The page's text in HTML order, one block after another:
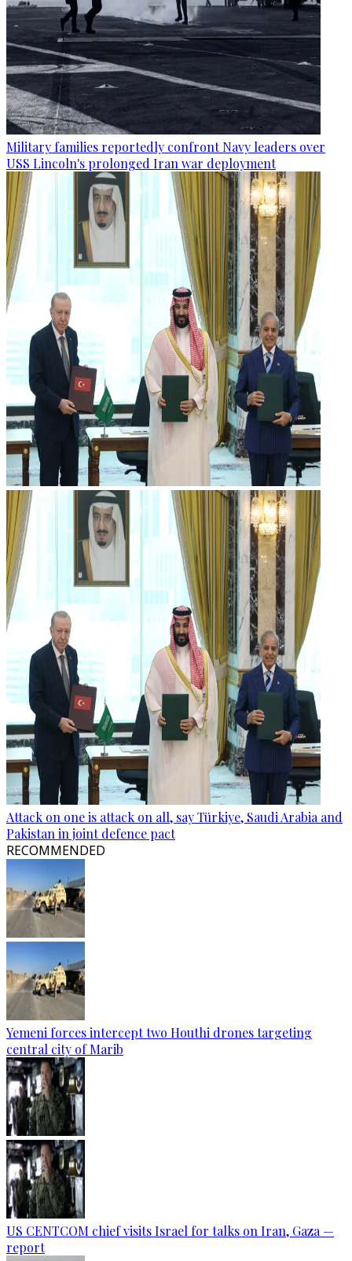
Military families reportedly confront Navy leaders over
USS Lincoln's prolonged Iran war deployment
Attack on one is attack on all, say Türkiye, Saudi Arabia and
Pakistan in joint defence pact
RECOMMENDED
Yemeni forces intercept two Houthi drones targeting
central city of Marib
US CENTCOM chief visits Israel for talks on Iran, Gaza —
report